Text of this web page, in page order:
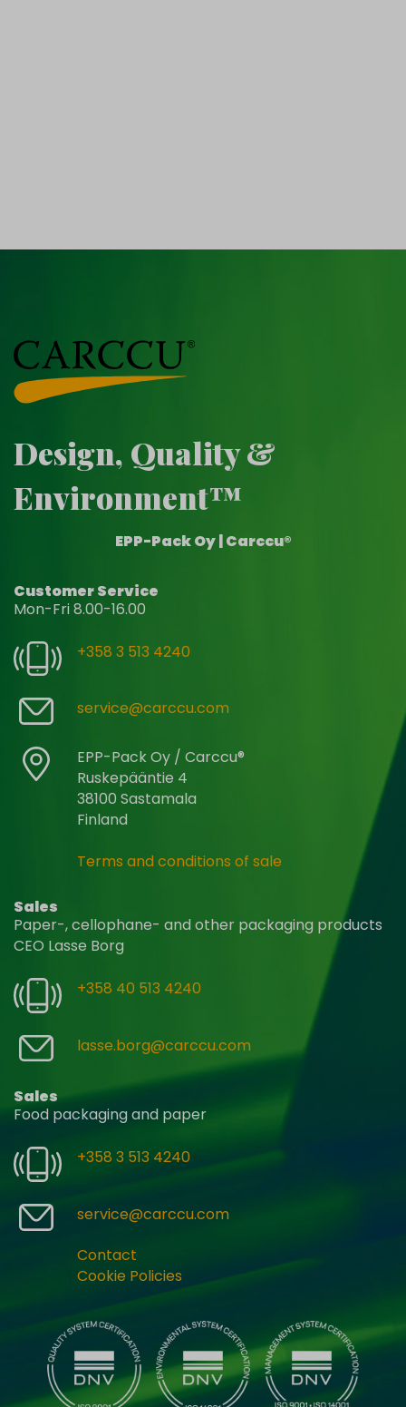
Design, Quality &
Environment™
EPP-Pack Oy | Carccu®
Customer Service
Mon-Fri 8.00-16.00
+358 3 513 4240
service@carccu.com
EPP-Pack Oy / Carccu®
Ruskepääntie 4
38100 Sastamala
Finland
Terms and conditions of sale
Sales
Paper-, cellophane- and other packaging products
CEO Lasse Borg
+358 40 513 4240
lasse.borg@carccu.com
Sales
Food packaging and paper
+358 3 513 4240
service@carccu.com
Contact
Cookie Policies